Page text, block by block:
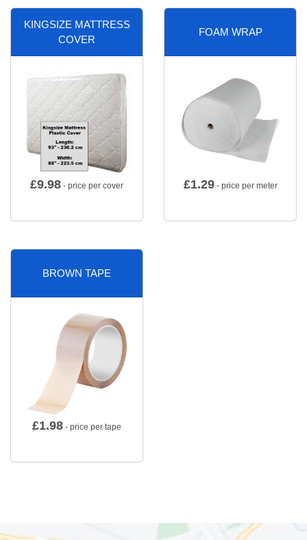
KINGSIZE MATTRESS
COVER
£9.98 - price per cover
FOAM WRAP
£1.29- price per meter
BROWN TAPE
£1.98 - price per tape